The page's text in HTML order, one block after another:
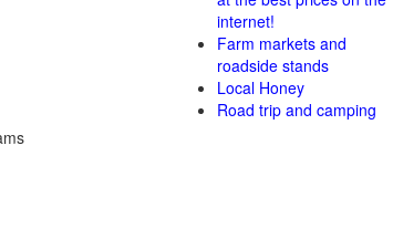
internet!
Farm markets and
roadside stands
Local Honey
Road trip and camping